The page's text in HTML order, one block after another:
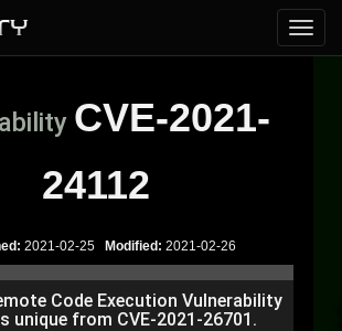
CVE-2021-
24112
2021-02-25 Modified: 2021-02-26
Code Execution Vulnerability
unique from CVE-2021-26701.